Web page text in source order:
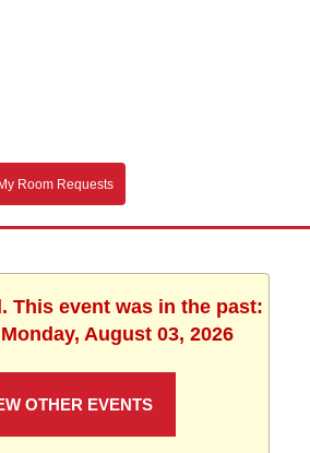
My Room Requests
This event was in the past:
August 03, 2026
OTHER EVENTS